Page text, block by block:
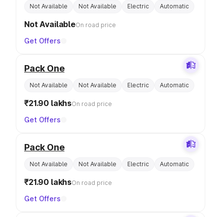
Not Available Not Available Electric Automatic
Not AvailableOn road price
Get Offers
Pack One
Not Available Not Available Electric Automatic
₹21.90 lakhsOn road price
Get Offers
Pack One
Not Available Not Available Electric Automatic
₹21.90 lakhsOn road price
Get Offers